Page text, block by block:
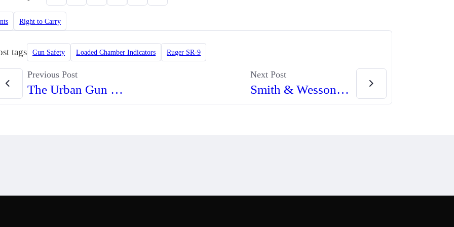
Right to Carry
tags Gun Safety Loaded Chamber Indicators Ruger SR-9
Previous Post
The Urban Gun Enthusiast Book Shelf (Video)
Next Post
Smith & Wesson Introduces New M&P Pro Series C.O.R.E. Pistols